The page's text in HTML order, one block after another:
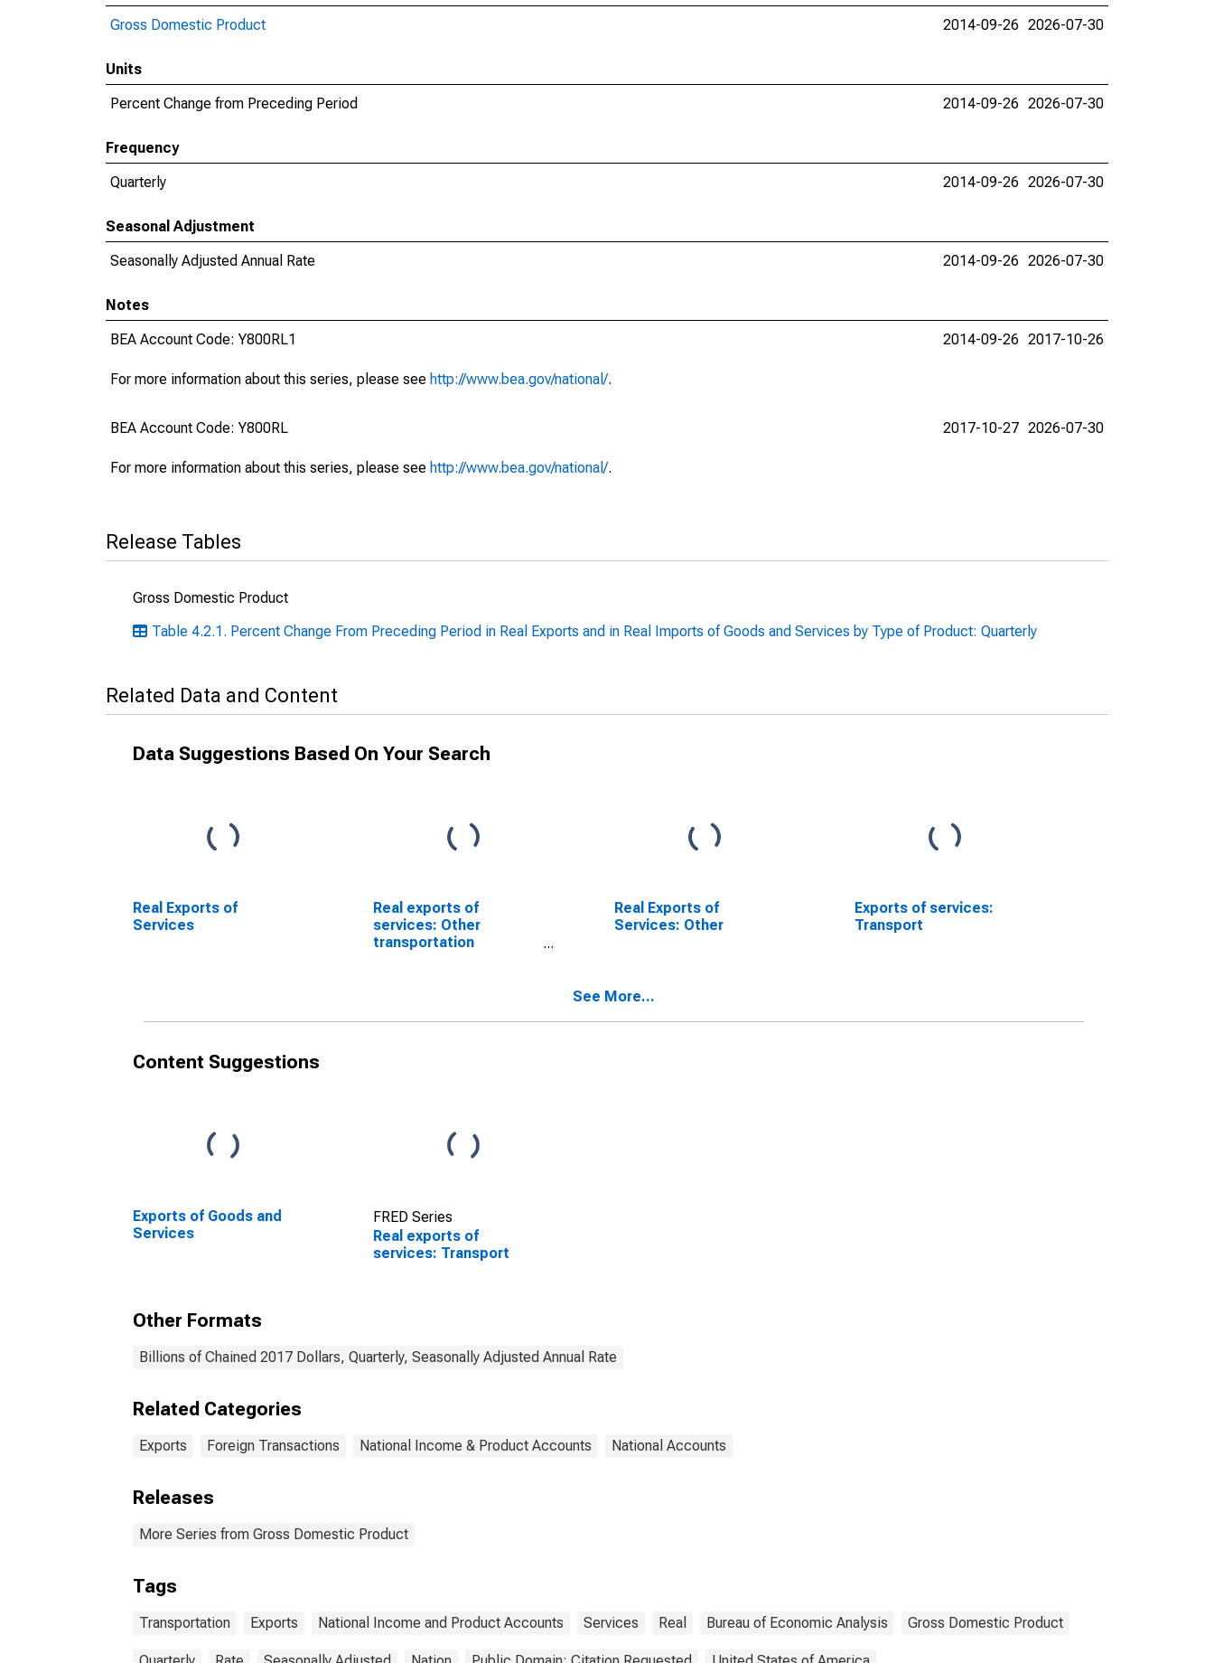
Gross Domestic Product
2014-09-26 2026-07-30
Units
Percent Change from Preceding Period
2014-09-26 2026-07-30
Frequency
Quarterly
2014-09-26 2026-07-30
Seasonal Adjustment
Seasonally Adjusted Annual Rate
2014-09-26 2026-07-30
Notes
BEA Account Code: Y800RL1
For more information about this series, please see http://www.bea.gov/national/.
2014-09-26 2017-10-26
BEA Account Code: Y800RL
For more information about this series, please see http://www.bea.gov/national/.
2017-10-27 2026-07-30
Release Tables
Gross Domestic Product
Table 4.2.1. Percent Change From Preceding Period in Real Exports and in Real Imports of Goods and Services by Type of Product: Quarterly
Related Data and Content
Data Suggestions Based On Your Search
Real Exports of
Services
Real exports of
services: Other
transportation
Real Exports of
Services: Other
Exports of services:
Transport
See More...
Content Suggestions
Exports of Goods and
Services
FRED Series
Real exports of
services: Transport
Other Formats
Billions of Chained 2017 Dollars, Quarterly, Seasonally Adjusted Annual Rate
Related Categories
Exports Foreign Transactions National Income & Product Accounts National Accounts
Releases
More Series from Gross Domestic Product
Tags
Transportation Exports National Income and Product Accounts Services Real Bureau of Economic Analysis Gross Domestic Product